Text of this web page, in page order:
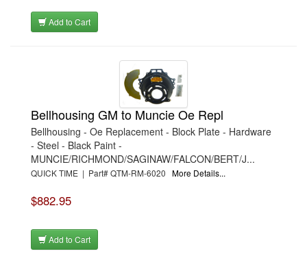
Add to Cart
Bellhousing GM to Muncie Oe Repl
Bellhousing - Oe Replacement - Block Plate - Hardware
- Steel - Black Paint -
MUNCIE/RICHMOND/SAGINAW/FALCON/BERT/J...
QUICK TIME | Part# QTM-RM-6020 More Details...
$882.95
Add to Cart